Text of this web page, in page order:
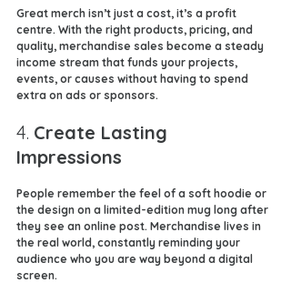
Great merch isn’t just a cost, it’s a profit
centre. With the right products, pricing, and
quality, merchandise sales become a steady
income stream that funds your projects,
events, or causes without having to spend
extra on ads or sponsors.
4. Create Lasting
Impressions
People remember the feel of a soft hoodie or
the design on a limited-edition mug long after
they see an online post. Merchandise lives in
the real world, constantly reminding your
audience who you are way beyond a digital
screen.